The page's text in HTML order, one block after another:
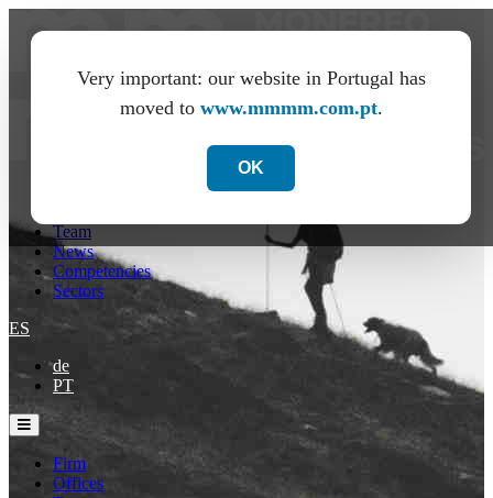
Very important: our website in Portugal has
moved to www.mmmm.com.pt.
OK
Team
News
Competencies
Sectors
ES
de
PT
Firm
Offices